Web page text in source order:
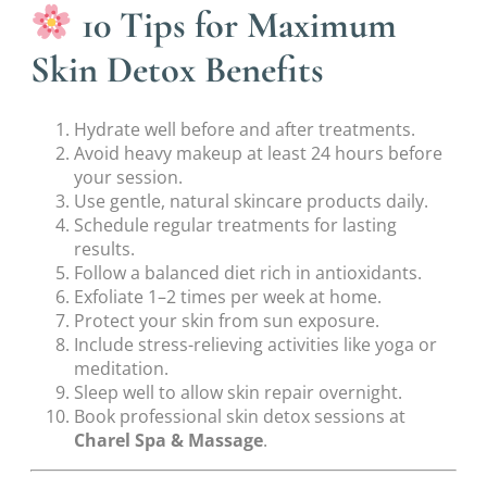
10 Tips for Maximum
Skin Detox Benefits
Hydrate well before and after treatments.
Avoid heavy makeup at least 24 hours before
your session.
Use gentle, natural skincare products daily.
Schedule regular treatments for lasting
results.
Follow a balanced diet rich in antioxidants.
Exfoliate 1–2 times per week at home.
Protect your skin from sun exposure.
Include stress-relieving activities like yoga or
meditation.
Sleep well to allow skin repair overnight.
Book professional skin detox sessions at
Charel Spa & Massage.